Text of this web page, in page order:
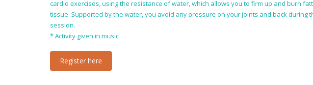
cardio exercises, using the resistance of water, which allows you to firm up and burn
tissue. Supported by the water, you avoid any pressure on your joints and back during
session.
* Activity given in music
Register here